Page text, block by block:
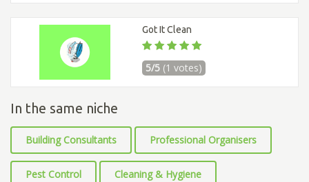
Got It Clean
5/5 (1 votes)
In the same niche
Building Consultants Professional Organisers
Pest Control Cleaning & Hygiene